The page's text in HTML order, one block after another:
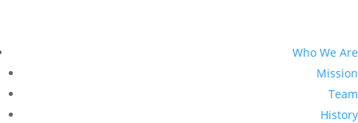
Who We Are
Mission
Team
History